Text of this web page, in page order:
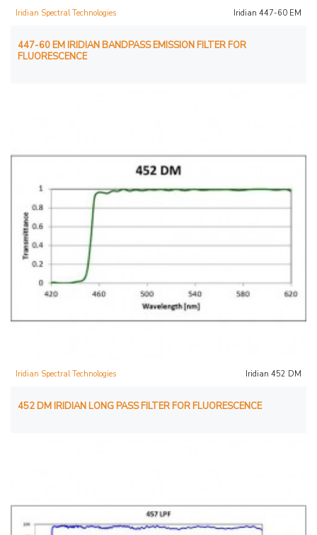
Iridian Spectral Technologies Iridian 447-60 EM
447-60 EM IRIDIAN BANDPASS EMISSION FILTER FOR
FLUORESCENCE
Iridian Spectral Technologies Iridian 452 DM
452 DM IRIDIAN LONG PASS FILTER FOR FLUORESCENCE